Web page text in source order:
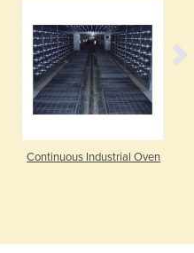
Continuous Industrial Oven